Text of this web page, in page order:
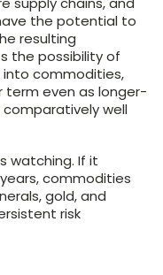
the potential to
resulting
the possibility of
into commodities,
term even as longer-
well
watching. If it
commodities
gold, and
risk